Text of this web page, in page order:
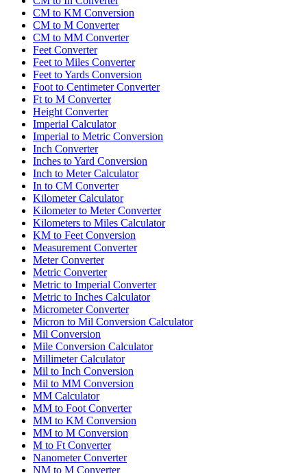
CM to KM Conversion
CM to M Converter
CM to MM Converter
Feet Converter
Feet to Miles Converter
Feet to Yards Conversion
Foot to Centimeter Converter
Ft to M Converter
Height Converter
Imperial Calculator
Imperial to Metric Conversion
Inch Converter
Inches to Yard Conversion
Inch to Meter Calculator
In to CM Converter
Kilometer Calculator
Kilometer to Meter Converter
Kilometers to Miles Calculator
KM to Feet Conversion
Measurement Converter
Meter Converter
Metric Converter
Metric to Imperial Converter
Metric to Inches Calculator
Micrometer Converter
Micron to Mil Conversion Calculator
Mil Conversion
Mile Conversion Calculator
Millimeter Calculator
Mil to Inch Conversion
Mil to MM Conversion
MM Calculator
MM to Foot Converter
MM to KM Conversion
MM to M Conversion
M to Ft Converter
Nanometer Converter
NM to M Converter